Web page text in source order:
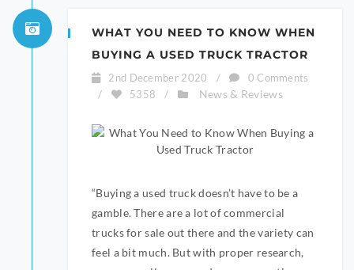
WHAT YOU NEED TO KNOW WHEN
BUYING A USED TRUCK TRACTOR
2nd December 2020 /
0 Comments
/
5358 / News & Reviews
“Buying a used truck doesn’t have to be a
gamble. There are a lot of commercial
trucks for sale out there and the variety can
feel a bit much. But with proper research,